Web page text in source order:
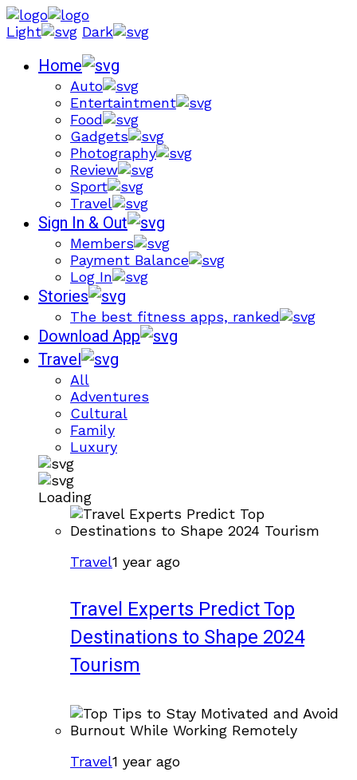
Light Dark
Home
Auto
Entertaintment
Food
Gadgets
Photography
Review
Sport
Travel
Sign In & Out
Members
Payment Balance
Log In
Stories
The best fitness apps, ranked
Download App
Travel
All
Adventures
Cultural
Family
Luxury
Loading
Travel1 year ago
Travel Experts Predict Top
Destinations to Shape 2024
Tourism
Travel1 year ago